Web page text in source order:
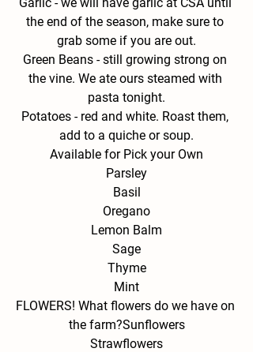
the end of the season, make sure to
grab some if you are out.
Green Beans - still growing strong on
the vine. We ate ours steamed with
pasta tonight.
Potatoes - red and white. Roast them,
add to a quiche or soup.
Available for Pick your Own
Parsley
Basil
Oregano
Lemon Balm
Sage
Thyme
Mint
FLOWERS! What flowers do we have on
the farm?Sunflowers
Strawflowers